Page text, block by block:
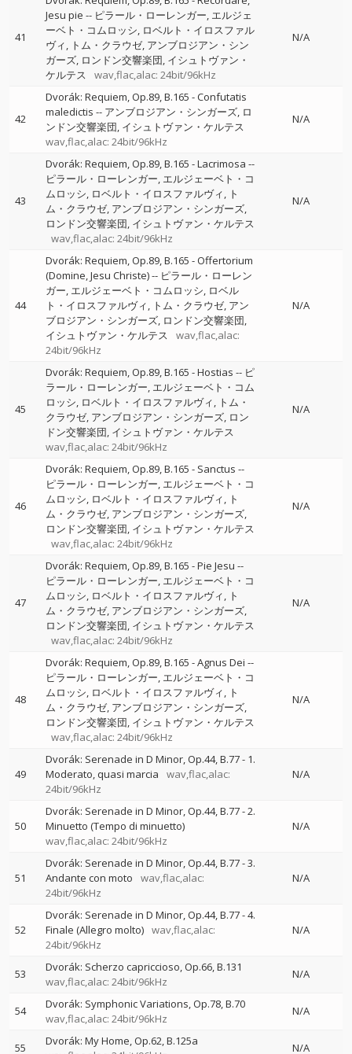
41
Jesu pie -- ピラール・ローレンガー エルジェ
ーベト・コムロッシ ロベルト・イロスファル
ヴィ
トム・クラウゼ アンブロジアン・シン
ガーズ ロンドン交響楽団 イシュトヴァン・
ケルテス
wav,flac,alac: 24bit/96kHz
N/A
42
Dvorák: Requiem, Op.89, B.165 - Confutatis
maledictis -- アンブロジアン・シンガーズ ロ
ンドン交響楽団 イシュトヴァン・ケルテス
wav,flac,alac: 24bit/96kHz
N/A
43
Dvorák: Requiem, Op.89, B.165 - Lacrimosa --
ピラール・ローレンガー エルジェーベト・コ
ムロッシ ロベルト・イロスファルヴィ
ト
ム・クラウゼ アンブロジアン・シンガーズ
ロンドン交響楽団 イシュトヴァン・ケルテス
wav,flac,alac: 24bit/96kHz
N/A
44
Dvorák: Requiem, Op.89, B.165 - Offertorium
(Domine, Jesu Christe)-- ピラール・ローレン
ガー エルジェーベト・コムロッシ ロベル
ト・イロスファルヴィ
トム・クラウゼ アン
ブロジアン・シンガーズ ロンドン交響楽団
イシュトヴァン・ケルテス
wav,flac,alac:
24bit/96kHz
N/A
45
Dvorák: Requiem, Op.89, B.165 - Hostias -- ピ
ラール・ローレンガー エルジェーベト・コム
ロッシ ロベルト・イロスファルヴィ
トム・
クラウゼ アンブロジアン・シンガーズ ロン
ドン交響楽団 イシュトヴァン・ケルテス
wav,flac,alac: 24bit/96kHz
N/A
46
Dvorák: Requiem, Op.89, B.165 - Sanctus --
ピラール・ローレンガー エルジェーベト・コ
ムロッシ ロベルト・イロスファルヴィ
ト
ム・クラウゼ アンブロジアン・シンガーズ
ロンドン交響楽団 イシュトヴァン・ケルテス
wav,flac,alac: 24bit/96kHz
N/A
47
Dvorák: Requiem, Op.89, B.165 - Pie Jesu --
ピラール・ローレンガー エルジェーベト・コ
ムロッシ ロベルト・イロスファルヴィ
ト
ム・クラウゼ アンブロジアン・シンガーズ
ロンドン交響楽団 イシュトヴァン・ケルテス
wav,flac,alac: 24bit/96kHz
N/A
48
Dvorák: Requiem, Op.89, B.165 - Agnus Dei --
ピラール・ローレンガー エルジェーベト・コ
ムロッシ ロベルト・イロスファルヴィ
ト
ム・クラウゼ アンブロジアン・シンガーズ
ロンドン交響楽団 イシュトヴァン・ケルテス
wav,flac,alac: 24bit/96kHz
N/A
49
Dvorák: Serenade in D Minor, Op.44, B.77 - 1.
Moderato, quasi marcia
wav,flac,alac:
24bit/96kHz
N/A
50
Dvorák: Serenade in D Minor, Op.44, B.77 - 2.
Minuetto (Tempo di minuetto)
wav,flac,alac: 24bit/96kHz
N/A
51
Dvorák: Serenade in D Minor, Op.44, B.77 - 3.
Andante con moto
wav,flac,alac:
24bit/96kHz
N/A
52
Dvorák: Serenade in D Minor, Op.44, B.77 - 4.
Finale (Allegro molto) wav,flac,alac:
24bit/96kHz
N/A
53
Dvorák: Scherzo capriccioso, Op.66, B.131
wav,flac,alac: 24bit/96kHz
N/A
54
Dvorák: Symphonic Variations, Op.78, B.70
wav,flac,alac: 24bit/96kHz
N/A
55
Dvorák: My Home, Op.62, B.125a
N/A